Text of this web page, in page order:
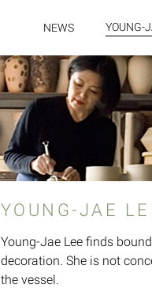
NEWS YOUNG-
YOUNG-JAE
Young-Jae Lee finds
decoration. She is not
the vessel.